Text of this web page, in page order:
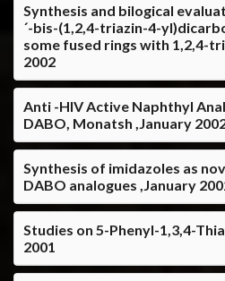
Synthesis and bilogical
´-bis-(1,2,4-triazin-4-
some fused rings with 1,2,4-
2002
Anti -HIV Active Naphthyl
DABO, Monatsh ,January
Synthesis of imidazoles as
DABO analogues ,January
Studies on 5-Phenyl-1,3,4-
2001